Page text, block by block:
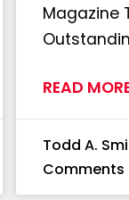
Magazine
READ
Todd A.
Comments